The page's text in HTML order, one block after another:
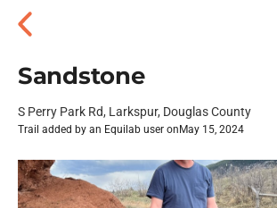
Sandstone
S Perry Park Rd, Larkspur, Douglas County
Trail added by an Equilab user on May 15, 2024